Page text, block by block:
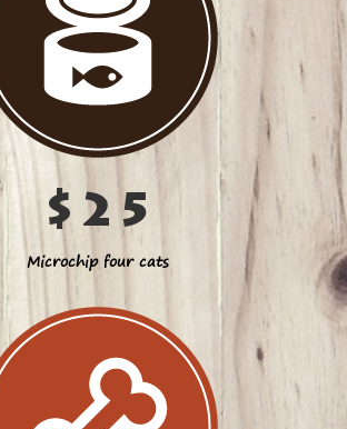
$25
Microchip four cats